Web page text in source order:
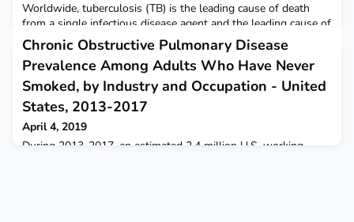
Worldwide, tuberculosis (TB) is the leading cause of death
from a single infectious disease agent and the leading cause of
death among persons living with human immunodeficiency
virus (HIV) infection, accounting for approximately 40% of
deaths in this population.
Chronic Obstructive Pulmonary Disease
Prevalence Among Adults Who Have Never
Smoked, by Industry and Occupation - United
States, 2013-2017
April 4, 2019
During 2013-2017, an estimated 2.4 million U.S. working